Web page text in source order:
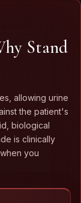
hy Stand
allowing urine
the patient's
biological
is clinically
you